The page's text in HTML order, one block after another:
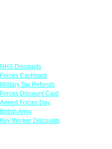
NHS Discounts
Forces Cashback
Military Tax Refunds
Forces Discount Card
Armed Forces Day
British Army
Key Worker Discounts